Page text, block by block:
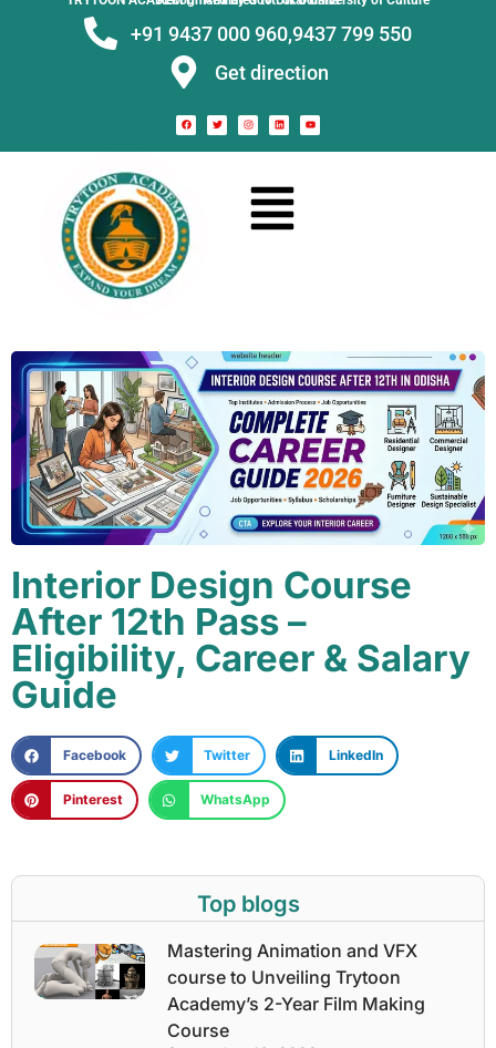
+91 9437 000 960,9437 799 550
Get direction
Interior Design Course
After 12th Pass –
Eligibility, Career & Salary
Guide
Facebook Twitter LinkedIn
Pinterest WhatsApp
Top blogs
Mastering Animation and VFX
course to Unveiling Trytoon
Academy’s 2-Year Film Making
Course